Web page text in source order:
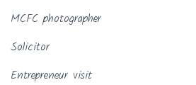
MCFC photographer
Solicitor
Entrepreneur visit